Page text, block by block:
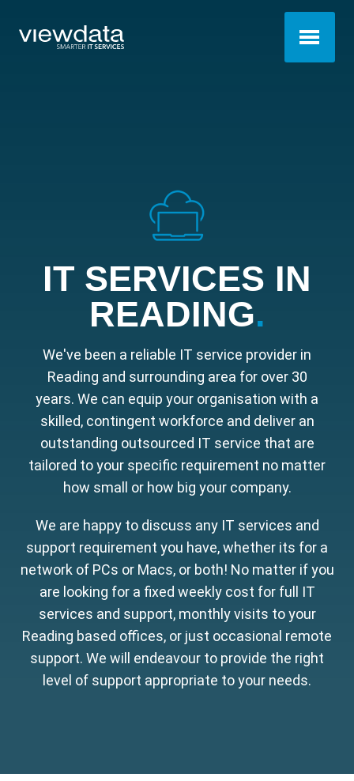
IT SERVICES IN
READING.
We've been a reliable IT service provider in
Reading and surrounding area for over 30
years. We can equip your organisation with a
skilled, contingent workforce and deliver an
outstanding outsourced IT service that are
tailored to your specific requirement no matter
how small or how big your company.
We are happy to discuss any IT services and
support requirement you have, whether its for a
network of PCs or Macs, or both! No matter if you
are looking for a fixed weekly cost for full IT
services and support, monthly visits to your
Reading based offices, or just occasional remote
support. We will endeavour to provide the right
level of support appropriate to your needs.